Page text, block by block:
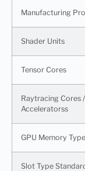
Manufacturing
Shader Units
Tensor Cores
Raytracing Cores
Acceleratorss
GPU Memory Type
Slot Type